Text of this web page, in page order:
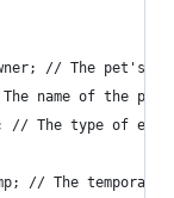
// The pet's
name of the pet.
// The type of
// The temporary